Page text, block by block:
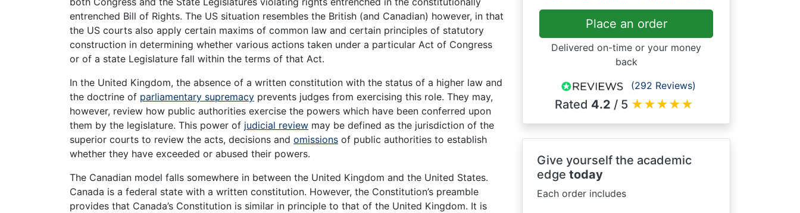
entrenched Bill of Rights. The US situation resembles the British (and Canadian) however, in that
the US courts also apply certain maxims of common law and certain principles of statutory
construction in determining whether various actions taken under a particular Act of Congress
or of a state Legislature fall within the terms of that Act.
In the United Kingdom, the absence of a written constitution with the status of a higher law and
the doctrine of parliamentary supremacy prevents judges from exercising this role. They may,
however, review how public authorities exercise the powers which have been conferred upon
them by the legislature. This power of judicial review may be defined as the jurisdiction of the
superior courts to review the acts, decisions and omissions of public authorities to establish
whether they have exceeded or abused their powers.
The Canadian model falls somewhere in between the United Kingdom and the United States.
Canada is a federal state with a written constitution. However, the Constitution’s preamble
provides that Canada’s Constitution is similar in principle to that of the United Kingdom. It is
Place an order
Delivered on-time or your money
back
(292 Reviews)
Rated 4.2 / 5 ★★★★★
Give yourself the academic
edge today
Each order includes